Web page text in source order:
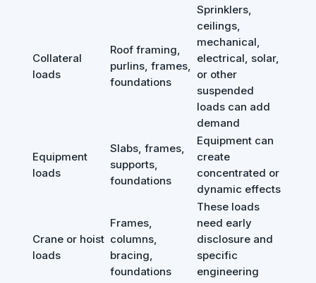
Collateral
loads
Roof framing,
purlins, frames,
foundations
Sprinklers,
ceilings,
mechanical,
electrical, solar,
or other
suspended
loads can add
demand
Equipment
loads
Slabs, frames,
supports,
foundations
Equipment can
create
concentrated or
dynamic effects
Crane or hoist
loads
Frames,
columns,
bracing,
foundations
These loads
need early
disclosure and
specific
engineering